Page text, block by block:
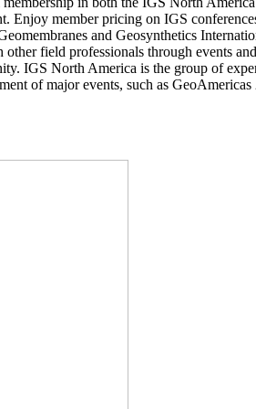
Enjoy member pricing on IGS
and Geosynthetics
field professionals through events
IGS North America is the group of
of major events, such as